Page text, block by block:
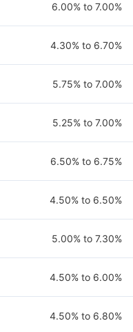
6.00% to 7.00%
4.30% to 6.70%
5.75% to 7.00%
5.25% to 7.00%
6.50% to 6.75%
4.50% to 6.50%
5.00% to 7.30%
4.50% to 6.00%
4.50% to 6.80%